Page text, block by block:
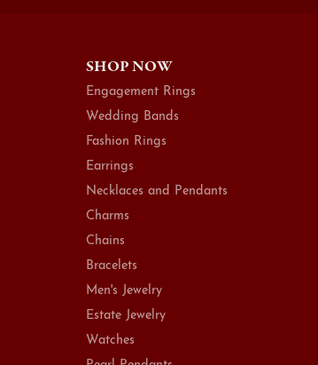
SHOP NOW
Engagement Rings
Wedding Bands
Fashion Rings
Earrings
Necklaces and Pendants
Charms
Chains
Bracelets
Men's Jewelry
Estate Jewelry
Watches